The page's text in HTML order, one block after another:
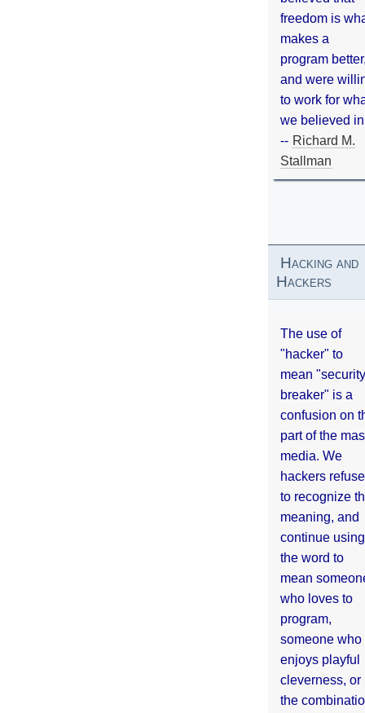
freedom is
makes a
program
and were
to work for
we believed
-- Richard M.
Stallman
Hacking and
Hackers
The use of
"hacker" to
mean "security
breaker" is a
confusion on
part of the
media. We
hackers refuse
to recognize
meaning, and
continue using
the word to
mean
who loves to
program,
someone who
enjoys playful
cleverness, or
the